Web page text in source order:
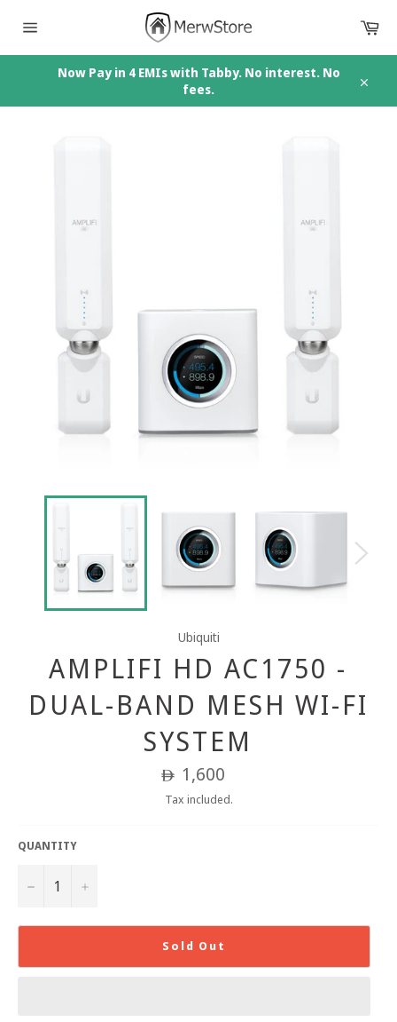
navigation
Now Pay in 4 EMIs with Tabby. No interest. No
fees.
Ubiquiti
AMPLIFI HD AC1750 -
DUAL-BAND MESH WI-FI
SYSTEM
Regular
price
ê 1,600
Tax included.
QUANTITY
− +
Sold Out